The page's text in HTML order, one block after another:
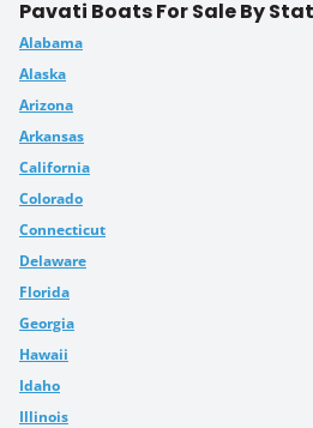
Pavati Boats For Sale By
Alabama
Alaska
Arizona
Arkansas
California
Colorado
Connecticut
Delaware
Florida
Georgia
Hawaii
Idaho
Illinois